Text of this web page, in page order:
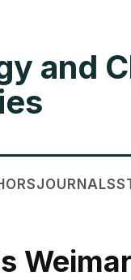
and
JOURNALS
Weimar